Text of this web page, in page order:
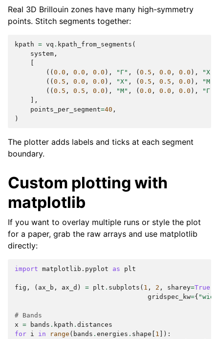
Real 3D Brillouin zones have many high-symmetry
points. Stitch segments together:
kpath = vq . kpath_from_segments (
system ,
(( 0.0 , 0.0 , 0.0 ), "Γ" , ( 0.5 , 0.0 , 0.0 ), "X"
(( 0.5 , 0.0 , 0.0 ), "X" , ( 0.5 , 0.5 , 0.0 ), "M"
(( 0.5 , 0.5 , 0.0 ), "M" , ( 0.0 , 0.0 , 0.0 ), "Γ"
],
points_per_segment=40 ,
)
The plotter adds labels and ticks at each segment
boundary.
Custom plotting with
matplotlib
If you want to overlay multiple runs or style the plot
for a paper, grab the raw arrays and use matplotlib
directly:
import matplotlib.pyplot as plt
fig , ( ax_b , ax_d ) = plt . subplots ( 1 , 2 , sharey=True
gridspec_kw={
# Bands
x = bands . kpath . distances
for i in range ( bands . energies . shape 1 ]):